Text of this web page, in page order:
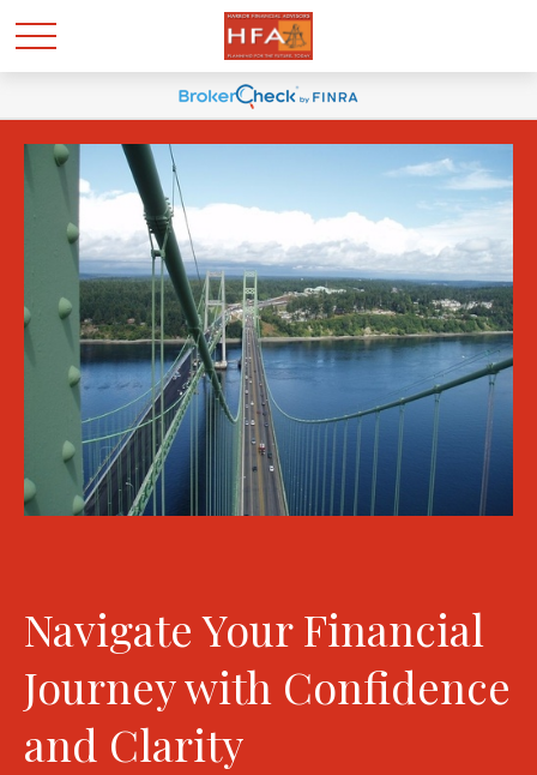
Navigate Your Financial
Journey with Confidence
and Clarity